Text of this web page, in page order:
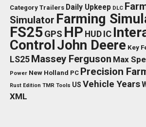
Category Trailers Daily Upkeep DLC
Simulator Farming
FS25 GPS HP HUD IC
Control John Deere Key
LS25 Massey Ferguson Max
Power New Holland PC Precision
Rust Edition TMR Tools US Vehicle Years
XML